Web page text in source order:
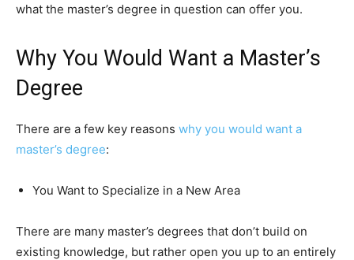
what the master’s degree in question can offer you.
Why You Would Want a Master’s
Degree
There are a few key reasons why you would want a
master’s degree:
You Want to Specialize in a New Area
There are many master’s degrees that don’t build on
existing knowledge, but rather open you up to an entirely